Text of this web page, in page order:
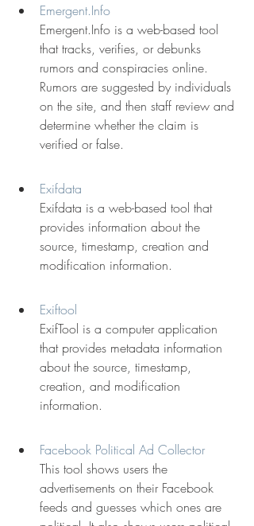
Emergent.Info
Emergent.Info is a web-based tool
that tracks, verifies, or debunks
rumors and conspiracies online.
Rumors are suggested by individuals
on the site, and then staff review and
determine whether the claim is
verified or false.
Exifdata
Exifdata is a web-based tool that
provides information about the
source, timestamp, creation and
modification information.
Exiftool
ExifTool is a computer application
that provides metadata information
about the source, timestamp,
creation, and modification
information.
Facebook Political Ad Collector
This tool shows users the
advertisements on their Facebook
feeds and guesses which ones are